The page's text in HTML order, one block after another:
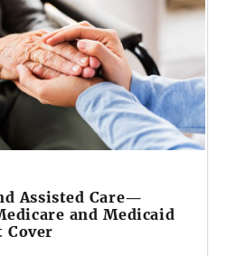
Assisted Care—
and Medicaid
Cover